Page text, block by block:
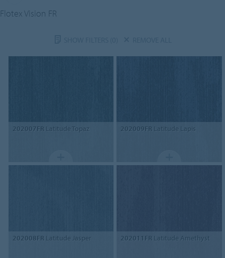
Flotex Vision FR
202007FR Latitude Topaz 202009FR Latitude Lapis
202008FR Latitude Jasper 202011FR Latitude Amethyst